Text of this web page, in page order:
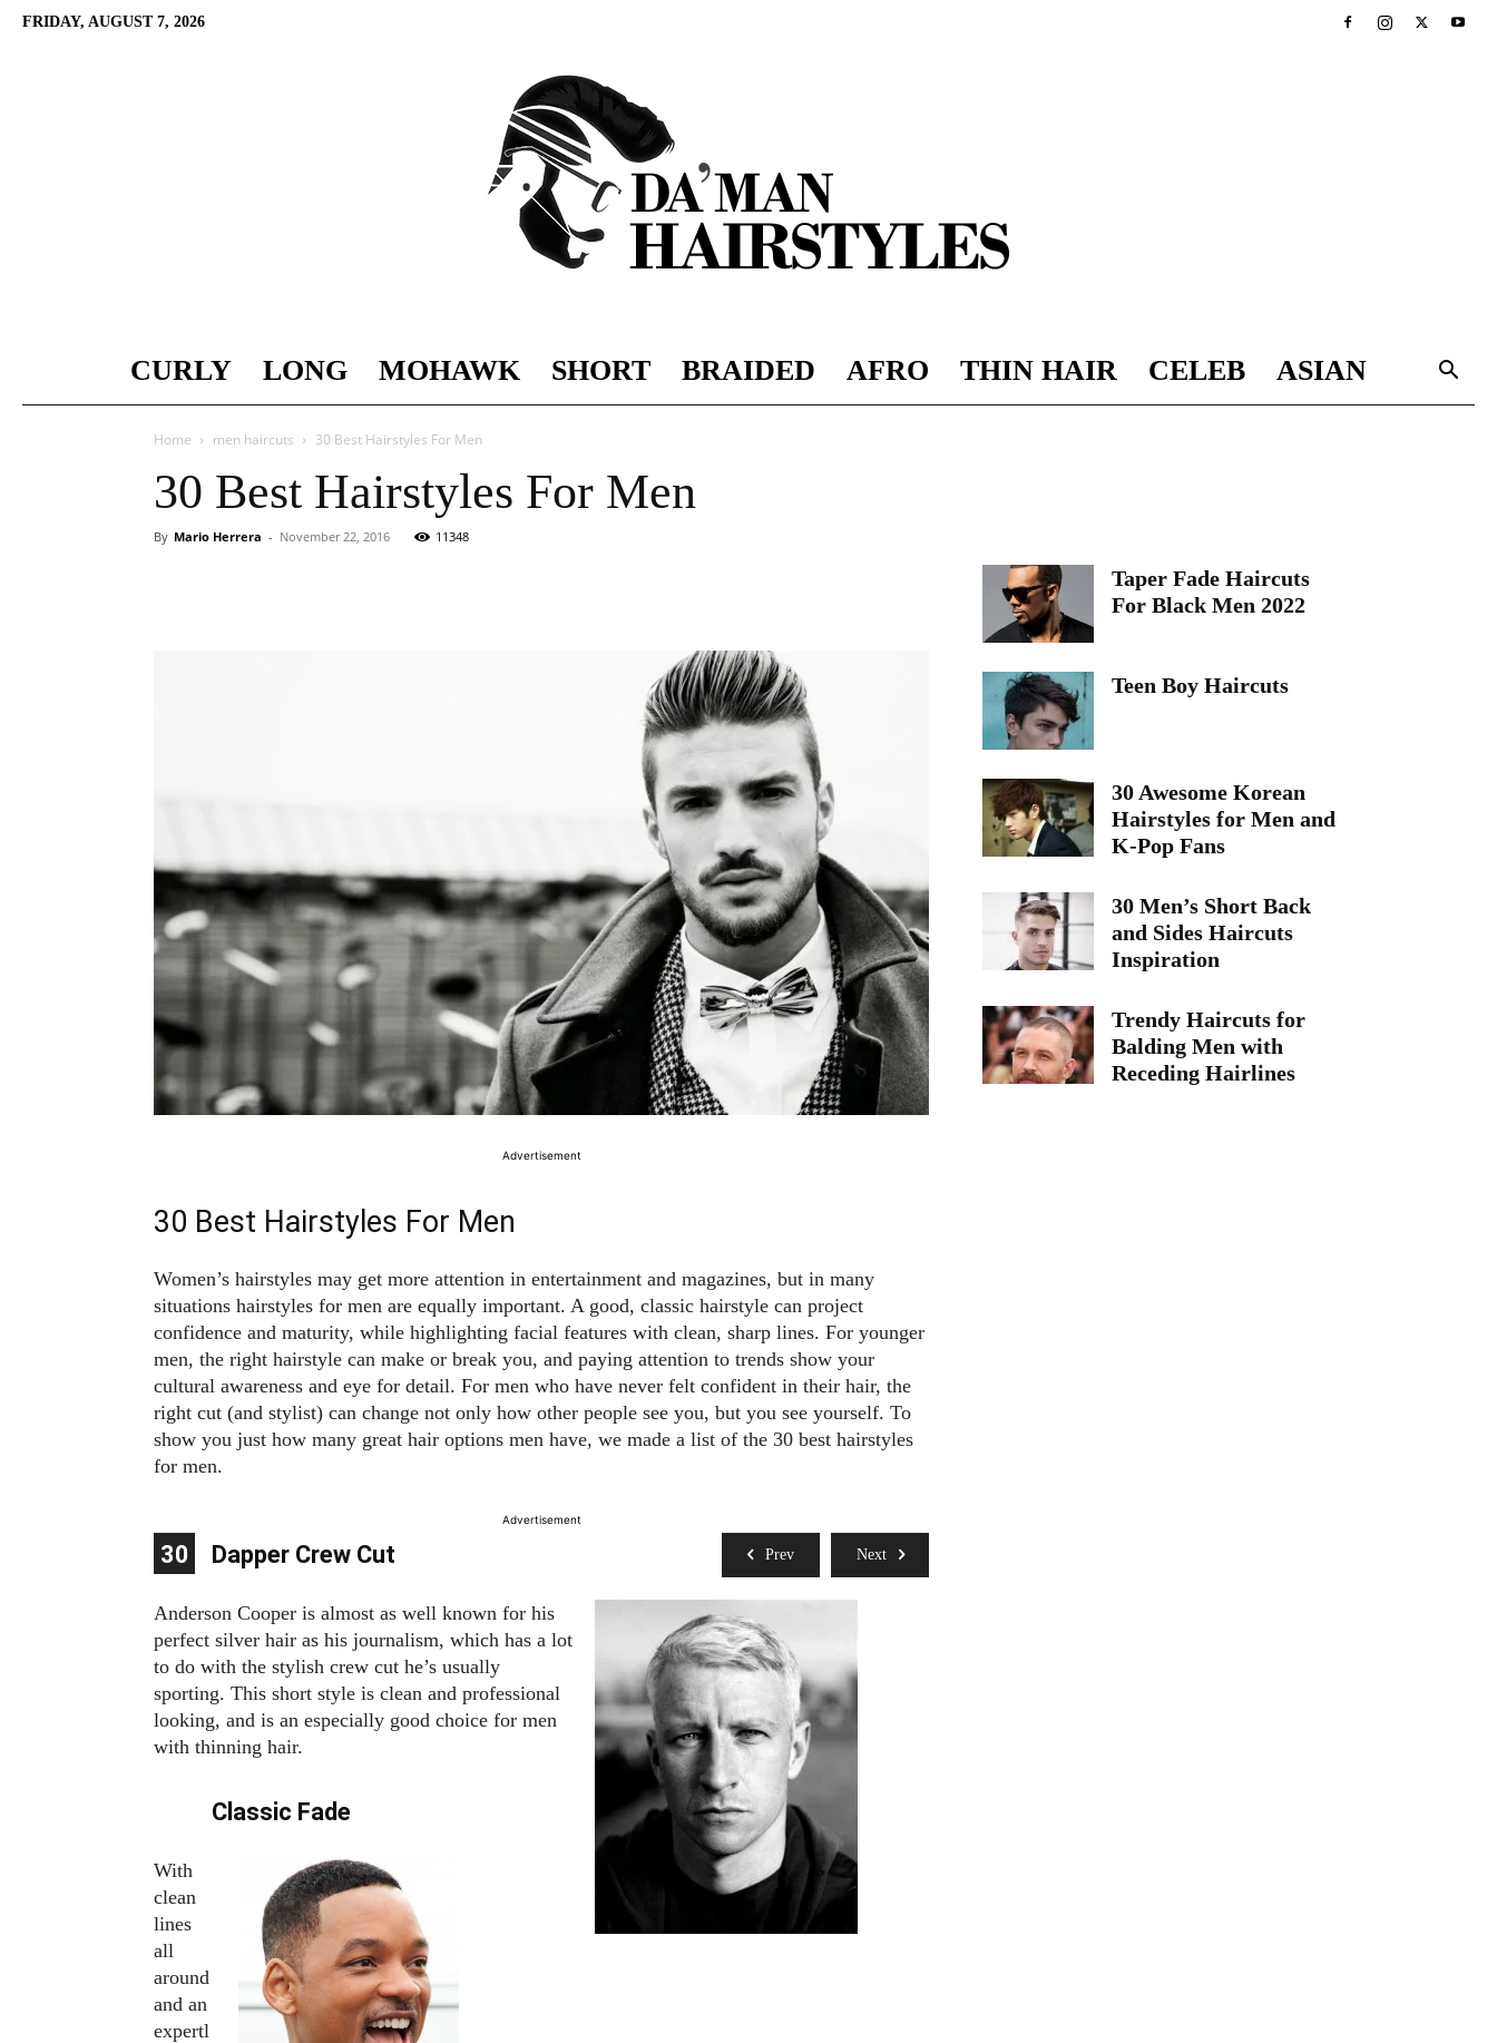
FRIDAY, AUGUST 7, 2026
DAMAN
CURLY LONG MOHAWK SHORT BRAIDED AFRO THIN HAIR CELEB ASIAN
Home men haircuts 30 Best Hairstyles For Men
30 Best Hairstyles For Men
By Mario Herrera - November 22, 2016 11348
Advertisement
30 Best Hairstyles For Men
Women’s hairstyles may get more attention in entertainment and magazines, but in many
situations hairstyles for men are equally important. A good, classic hairstyle can project
confidence and maturity, while highlighting facial features with clean, sharp lines. For younger
men, the right hairstyle can make or break you, and paying attention to trends show your
cultural awareness and eye for detail. For men who have never felt confident in their hair, the
right cut (and stylist) can change not only how other people see you, but you see yourself. To
show you just how many great hair options men have, we made a list of the 30 best hairstyles
for men.
Advertisement
Prev Next
1 Dapper Crew Cut
Anderson Cooper is almost as well known for his
perfect silver hair as his journalism, which has a lot
to do with the stylish crew cut he’s usually
sporting. This short style is clean and professional
looking, and is an especially good choice for men
with thinning hair.
2
Classic Fade
With
clean
lines
all
around
and an
expertl
3
4
5
6
7
8
9
10
11
12
13
14
15
16
17
18
19
20
21
22
23
24
25
26
27
28
29
30
Taper Fade Haircuts
For Black Men 2022
Teen Boy Haircuts
30 Awesome Korean
Hairstyles for Men and
K-Pop Fans
30 Men’s Short Back
and Sides Haircuts
Inspiration
Trendy Haircuts for
Balding Men with
Receding Hairlines